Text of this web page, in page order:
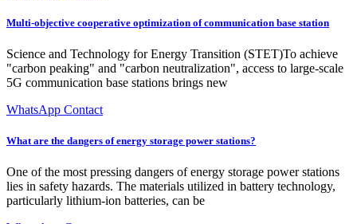
Multi-objective cooperative optimization of communication base station
Science and Technology for Energy Transition (STET)To achieve
"carbon peaking" and "carbon neutralization", access to large-scale
5G communication base stations brings new
WhatsApp Contact
What are the dangers of energy storage power stations?
One of the most pressing dangers of energy storage power stations
lies in safety hazards. The materials utilized in battery technology,
particularly lithium-ion batteries, can be